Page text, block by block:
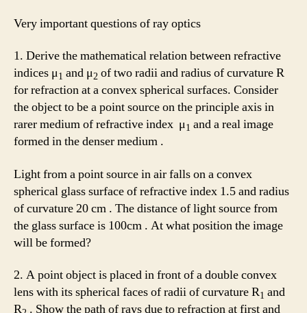
Very important questions of ray optics
1. Derive the mathematical relation between refractive
indices μ1 and μ2 of two radii and radius of curvature R
for refraction at a convex spherical surfaces. Consider
the object to be a point source on the principle axis in
rarer medium of refractive index μ1 and a real image
formed in the denser medium .
Light from a point source in air falls on a convex
spherical glass surface of refractive index 1.5 and radius
of curvature 20 cm . The distance of light source from
the glass surface is 100cm . At what position the image
will be formed?
2. A point object is placed in front of a double convex
lens with its spherical faces of radii of curvature R1 and
R . Show the path of rays due to refraction at first and